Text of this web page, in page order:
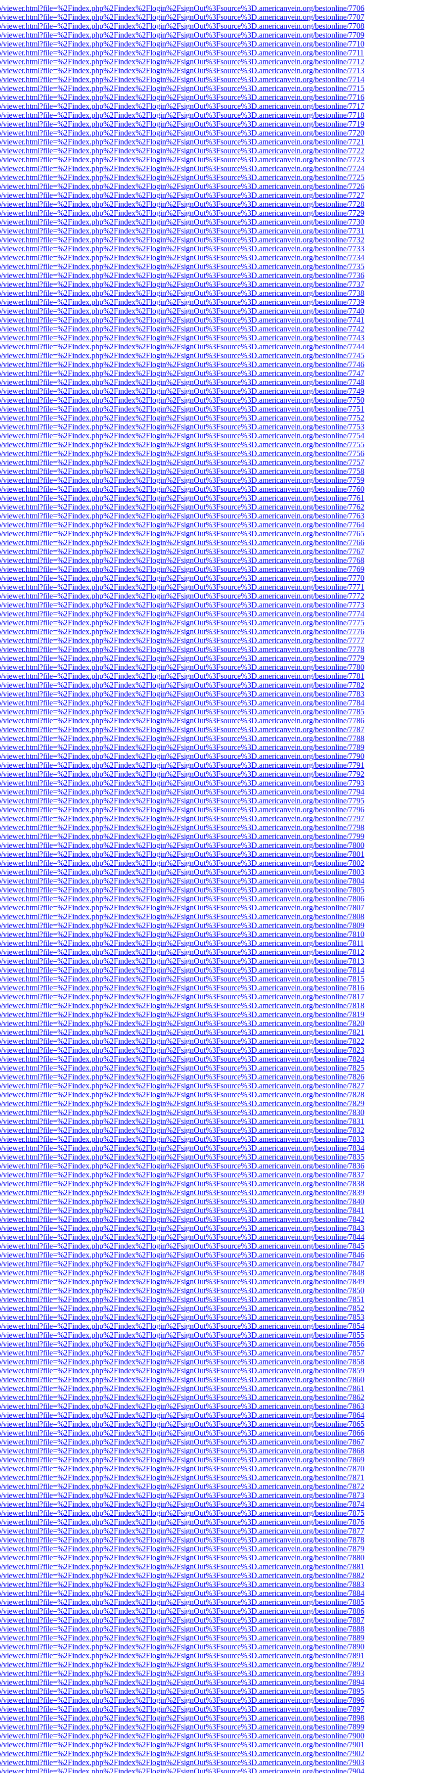
bestonline/7706
bestonline/7707
bestonline/7708
bestonline/7709
bestonline/7710
bestonline/7711
bestonline/7712
bestonline/7713
bestonline/7714
bestonline/7715
bestonline/7716
bestonline/7717
bestonline/7718
bestonline/7719
bestonline/7720
bestonline/7721
bestonline/7722
bestonline/7723
bestonline/7724
bestonline/7725
bestonline/7726
bestonline/7727
bestonline/7728
bestonline/7729
bestonline/7730
bestonline/7731
bestonline/7732
bestonline/7733
bestonline/7734
bestonline/7735
bestonline/7736
bestonline/7737
bestonline/7738
bestonline/7739
bestonline/7740
bestonline/7741
bestonline/7742
bestonline/7743
bestonline/7744
bestonline/7745
bestonline/7746
bestonline/7747
bestonline/7748
bestonline/7749
bestonline/7750
bestonline/7751
bestonline/7752
bestonline/7753
bestonline/7754
bestonline/7755
bestonline/7756
bestonline/7757
bestonline/7758
bestonline/7759
bestonline/7760
bestonline/7761
bestonline/7762
bestonline/7763
bestonline/7764
bestonline/7765
bestonline/7766
bestonline/7767
bestonline/7768
bestonline/7769
bestonline/7770
bestonline/7771
bestonline/7772
bestonline/7773
bestonline/7774
bestonline/7775
bestonline/7776
bestonline/7777
bestonline/7778
bestonline/7779
bestonline/7780
bestonline/7781
bestonline/7782
bestonline/7783
bestonline/7784
bestonline/7785
bestonline/7786
bestonline/7787
bestonline/7788
bestonline/7789
bestonline/7790
bestonline/7791
bestonline/7792
bestonline/7793
bestonline/7794
bestonline/7795
bestonline/7796
bestonline/7797
bestonline/7798
bestonline/7799
bestonline/7800
bestonline/7801
bestonline/7802
bestonline/7803
bestonline/7804
bestonline/7805
bestonline/7806
bestonline/7807
bestonline/7808
bestonline/7809
bestonline/7810
bestonline/7811
bestonline/7812
bestonline/7813
bestonline/7814
bestonline/7815
bestonline/7816
bestonline/7817
bestonline/7818
bestonline/7819
bestonline/7820
bestonline/7821
bestonline/7822
bestonline/7823
bestonline/7824
bestonline/7825
bestonline/7826
bestonline/7827
bestonline/7828
bestonline/7829
bestonline/7830
bestonline/7831
bestonline/7832
bestonline/7833
bestonline/7834
bestonline/7835
bestonline/7836
bestonline/7837
bestonline/7838
bestonline/7839
bestonline/7840
bestonline/7841
bestonline/7842
bestonline/7843
bestonline/7844
bestonline/7845
bestonline/7846
bestonline/7847
bestonline/7848
bestonline/7849
bestonline/7850
bestonline/7851
bestonline/7852
bestonline/7853
bestonline/7854
bestonline/7855
bestonline/7856
bestonline/7857
bestonline/7858
bestonline/7859
bestonline/7860
bestonline/7861
bestonline/7862
bestonline/7863
bestonline/7864
bestonline/7865
bestonline/7866
bestonline/7867
bestonline/7868
bestonline/7869
bestonline/7870
bestonline/7871
bestonline/7872
bestonline/7873
bestonline/7874
bestonline/7875
bestonline/7876
bestonline/7877
bestonline/7878
bestonline/7879
bestonline/7880
bestonline/7881
bestonline/7882
bestonline/7883
bestonline/7884
bestonline/7885
bestonline/7886
bestonline/7887
bestonline/7888
bestonline/7889
bestonline/7890
bestonline/7891
bestonline/7892
bestonline/7893
bestonline/7894
bestonline/7895
bestonline/7896
bestonline/7897
bestonline/7898
bestonline/7899
bestonline/7900
bestonline/7901
bestonline/7902
bestonline/7903
bestonline/7904